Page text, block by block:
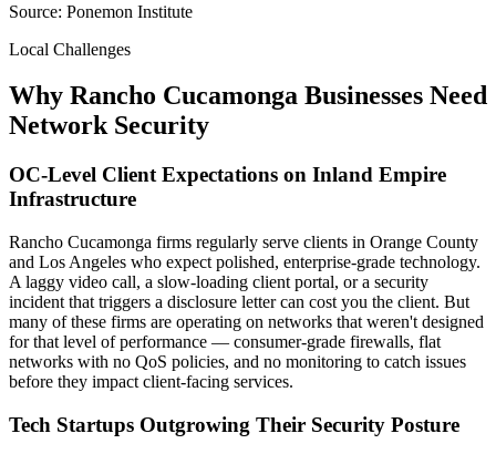
Source: Ponemon Institute
Local Challenges
Why Rancho Cucamonga Businesses Need
Network Security
OC-Level Client Expectations on Inland Empire
Infrastructure
Rancho Cucamonga firms regularly serve clients in Orange County
and Los Angeles who expect polished, enterprise-grade technology.
A laggy video call, a slow-loading client portal, or a security
incident that triggers a disclosure letter can cost you the client. But
many of these firms are operating on networks that weren't designed
for that level of performance — consumer-grade firewalls, flat
networks with no QoS policies, and no monitoring to catch issues
before they impact client-facing services.
Tech Startups Outgrowing Their Security Posture